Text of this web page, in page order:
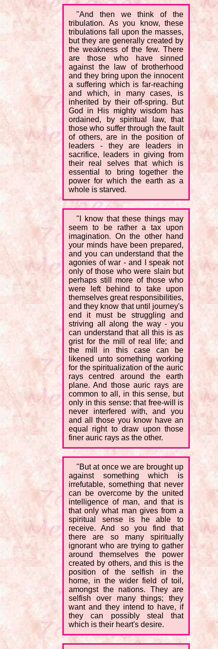
"And then we think of the
tribulation. As you know, these
tribulations fall upon the masses,
but they are generally created by
the weakness of the few. There
are those who have sinned
against the law of brotherhood
and they bring upon the innocent
a suffering which is far-reaching
and which, in many cases, is
inherited by their off-spring. But
God in His mighty wisdom has
ordained, by spiritual law, that
those who suffer through the fault
of others, are in the position of
leaders - they are leaders in
sacrifice, leaders in giving from
their real selves that which is
essential to bring together the
power for which the earth as a
whole is starved.
"I know that these things may
seem to be rather a tax upon
imagination. On the other hand
your minds have been prepared,
and you can understand that the
agonies of war - and I speak not
only of those who were slain but
perhaps still more of those who
were left behind to take upon
themselves great responsibilities,
and they know that until journey's
end it must be struggling and
striving all along the way - you
can understand that all this is as
grist for the mill of real life; and
the mill in this case can be
likened unto something working
for the spiritualization of the auric
rays centred around the earth
plane. And those auric rays are
common to all, in this sense, but
only in this sense: that free-will is
never interfered with, and you
and all those you know have an
equal right to draw upon those
finer auric rays as the other.
"But at once we are brought up
against something which is
irrefutable, something that never
can be overcome by the united
intelligence of man, and that is
that only what man gives from a
spiritual sense is he able to
receive. And so you find that
there are so many spiritually
ignorant who are trying to gather
around themselves the power
created by others, and this is the
position of the selfish in the
home, in the wider field of toil,
amongst the nations. They are
selfish over many things; they
want and they intend to have, if
they can possibly steal that
which is their heart's desire.